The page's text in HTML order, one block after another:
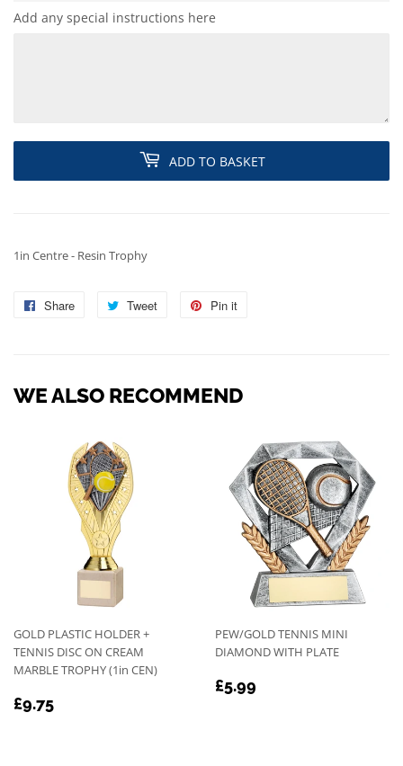
Add any special instructions here
ADD TO BASKET
1in Centre - Resin Trophy
Share
Share
Tweet
Tweet
Pin it
WE ALSO RECOMMEND
GOLD PLASTIC HOLDER +
TENNIS DISC ON CREAM
MARBLE TROPHY (1in CEN)
REGULAR
£9.75
PEW/GOLD TENNIS MINI
DIAMOND WITH PLATE
REGULAR
£5.99